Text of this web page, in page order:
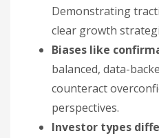
Demonstrating
clear growth
Biases like
balanced, data-
counteract
perspectives.
Investor types